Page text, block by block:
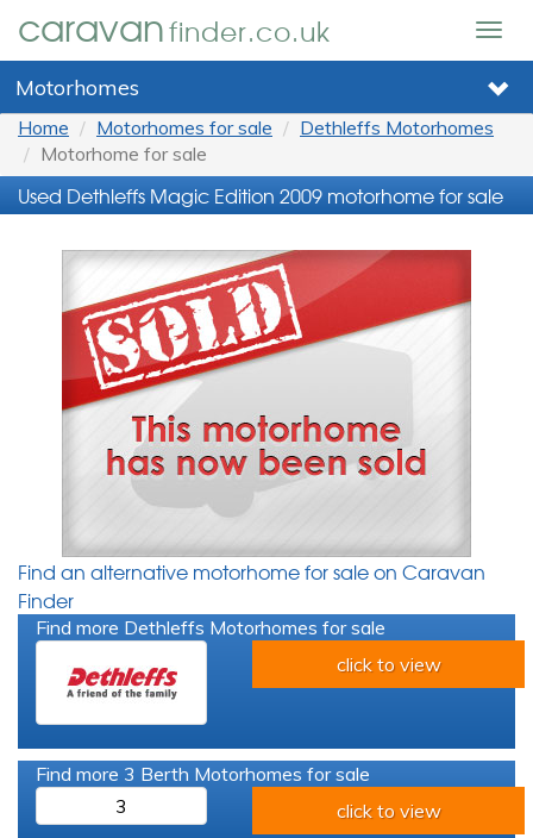
caravanfinder.co.uk
Motorhomes
Home Motorhomes for sale
Dethleffs Motorhomes
Motorhome for sale
Used Dethleffs Magic Edition 2009 motorhome for sale
Find an alternative motorhome for sale on Caravan
Finder
Find more Dethleffs Motorhomes for sale
click to view
Find more 3 Berth Motorhomes for sale
3
click to view